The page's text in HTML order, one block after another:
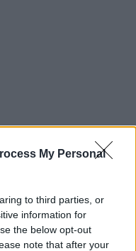
My Personal
to third parties, or
information for
the below opt-out
note that after your
friss hírekről a